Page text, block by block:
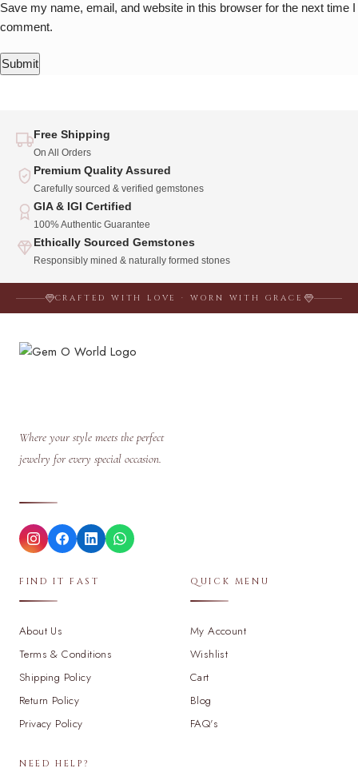
Save my name, email, and website in this browser for the next time I
comment.
Free Shipping
On All Orders
Premium Quality Assured
Carefully sourced & verified gemstones
GIA & IGI Certified
100% Authentic Guarantee
Ethically Sourced Gemstones
Responsibly mined & naturally formed stones
CRAFTED WITH LOVE · WORN WITH GRACE
Where your style meets the perfect
jewelry for every special occasion.
FIND IT FAST
About Us
Terms & Conditions
Shipping Policy
Return Policy
Privacy Policy
QUICK MENU
My Account
Wishlist
Cart
Blog
FAQ's
NEED HELP?